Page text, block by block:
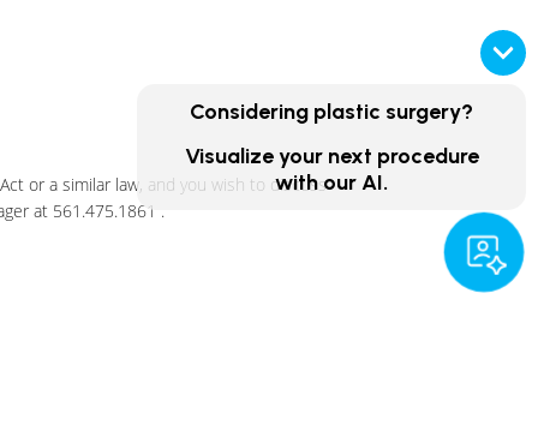
or a similar law, and you wish to discuss
at 561.475.1861 .
Considering plastic surgery?
Visualize your next procedure
with our AI.